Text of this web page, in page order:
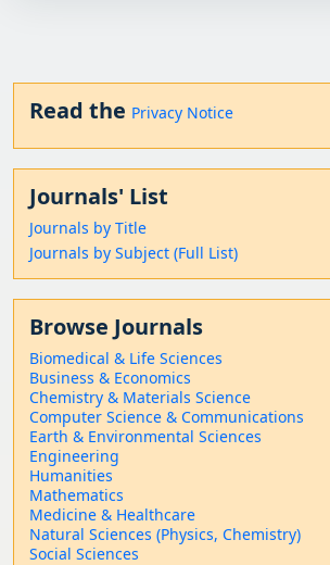
Read the Privacy Notice
Journals' List
Journals by Title
Journals by Subject (Full List)
Browse Journals
Biomedical & Life Sciences
Business & Economics
Chemistry & Materials Science
Computer Science & Communications
Earth & Environmental Sciences
Engineering
Humanities
Mathematics
Medicine & Healthcare
Natural Sciences (Physics, Chemistry)
Social Sciences